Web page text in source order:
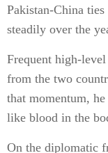
Pakistan-China
steadily over the
Frequent high-
from the two
that momentum,
like blood in the
On the diplomatic